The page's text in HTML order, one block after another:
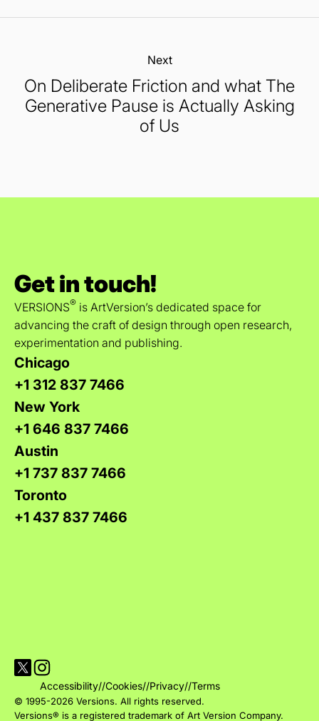
Next:
On Deliberate Friction and what The
Generative Pause is Actually Asking
of Us
Get in touch!
VERSIONS® is ArtVersion’s dedicated space for
advancing the craft of design through open research,
experimentation and publishing.
Chicago
+1 312 837 7466
New York
+1 646 837 7466
Austin
+1 737 837 7466
Toronto
+1 437 837 7466
Visit Versions on X platform
Visit Versions' Instagram profile
Accessibility//Cookies//Privacy//Terms
© 1995-2026 Versions. All rights reserved.
Versions® is a registered trademark of Art Version Company.